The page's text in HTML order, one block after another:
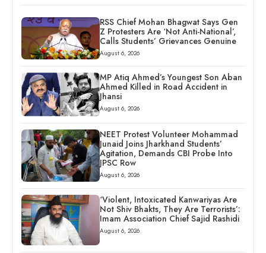
RSS Chief Mohan Bhagwat Says Gen
Z Protesters Are ‘Not Anti-National’,
Calls Students’ Grievances Genuine
August 6, 2026
MP Atiq Ahmed’s Youngest Son Aban
Ahmed Killed in Road Accident in
Jhansi
August 6, 2026
NEET Protest Volunteer Mohammad
Junaid Joins Jharkhand Students’
Agitation, Demands CBI Probe Into
JPSC Row
August 6, 2026
‘Violent, Intoxicated Kanwariyas Are
Not Shiv Bhakts, They Are Terrorists’:
Imam Association Chief Sajid Rashidi
August 6, 2026